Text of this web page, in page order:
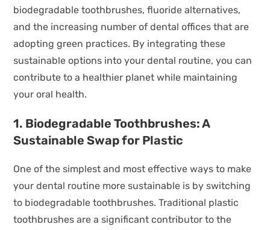
biodegradable toothbrushes, fluoride alternatives,
and the increasing number of dental offices that are
adopting green practices. By integrating these
sustainable options into your dental routine, you can
contribute to a healthier planet while maintaining
your oral health.
1. Biodegradable Toothbrushes: A
Sustainable Swap for Plastic
One of the simplest and most effective ways to make
your dental routine more sustainable is by switching
to biodegradable toothbrushes. Traditional plastic
toothbrushes are a significant contributor to the